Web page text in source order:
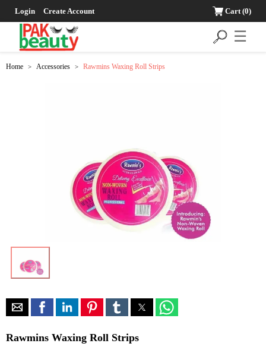
Login Create Account Cart(0)
☰
Home > Accessories > Rawmins Waxing Roll Strips
Rawmins Waxing Roll Strips